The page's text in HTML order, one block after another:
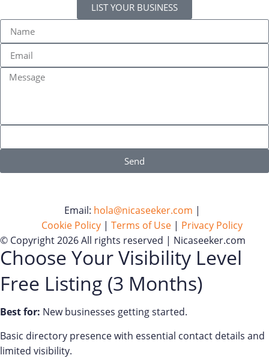
LIST YOUR BUSINESS
Send
Email: hola@nicaseeker.com |
Cookie Policy| Terms of Use| Privacy Policy
© Copyright 2026 All rights reserved | Nicaseeker.com
Choose Your Visibility Level
Free Listing (3 Months)
Best for: New businesses getting started.
Basic directory presence with essential contact details and
limited visibility.